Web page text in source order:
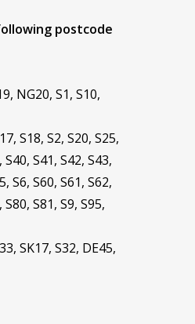
postcode
NG20, S1, S10,
S18, S2, S20, S25,
S40, S41, S42, S43,
S6, S60, S61, S62,
S80, S81, S9, S95,
SK17, S32, DE45,